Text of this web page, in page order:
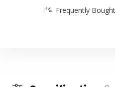
Frequently